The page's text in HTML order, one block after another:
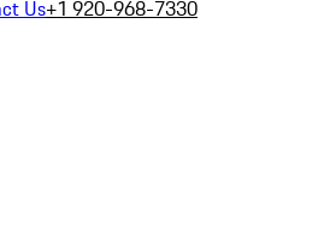
Us+1 920-968-7330